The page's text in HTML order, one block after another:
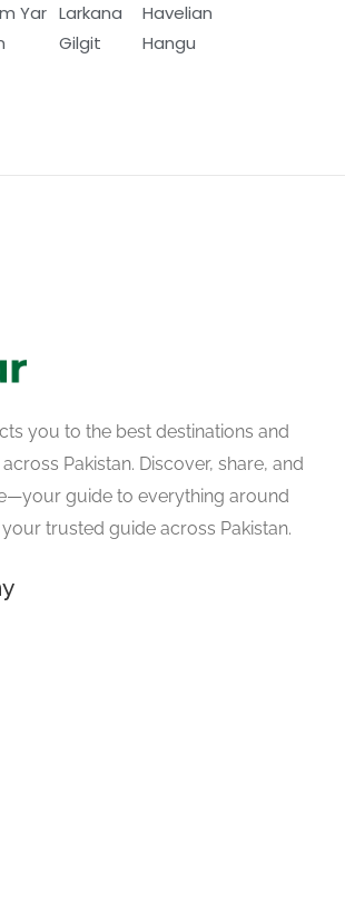
Yar Larkana
Gilgit
Havelian
Hangu
you to the best destinations and
Pakistan. Discover, share, and
guide to everything around
trusted guide across Pakistan.